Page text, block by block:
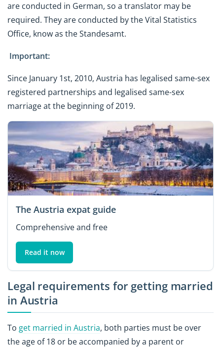
are conducted in German, so a translator may be
required. They are conducted by the Vital Statistics
Office, know as the Standesamt.
Important:
Since January 1st, 2010, Austria has legalised same-sex
registered partnerships and legalised same-sex
marriage at the beginning of 2019.
The Austria expat guide
Comprehensive and free
Read it now
Legal requirements for getting married
in Austria
To get married in Austria, both parties must be over
the age of 18 or be accompanied by a parent or